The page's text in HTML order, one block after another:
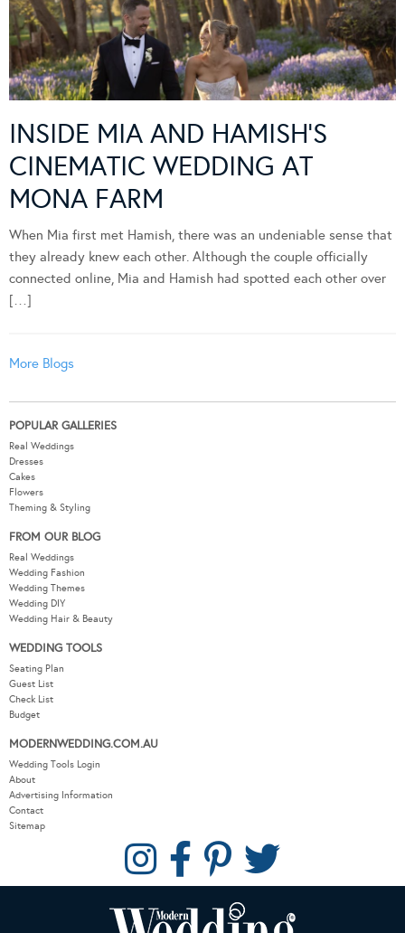
INSIDE MIA AND HAMISH’S
CINEMATIC WEDDING AT
MONA FARM
When Mia first met Hamish, there was an undeniable sense that
they already knew each other. Although the couple officially
connected online, Mia and Hamish had spotted each other over
[…]
More Blogs
POPULAR GALLERIES
Real Weddings
Dresses
Cakes
Flowers
Theming & Styling
FROM OUR BLOG
Real Weddings
Wedding Fashion
Wedding Themes
Wedding DIY
Wedding Hair & Beauty
WEDDING TOOLS
Seating Plan
Guest List
Check List
Budget
MODERNWEDDING.COM.AU
Wedding Tools Login
About
Advertising Information
Contact
Sitemap